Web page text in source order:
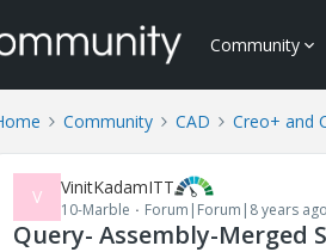
Community
Community CAD Creo+ and
V VinitKadamITT
10-Marble Forum|Forum|8 years ago
Query- Assembly-Merged